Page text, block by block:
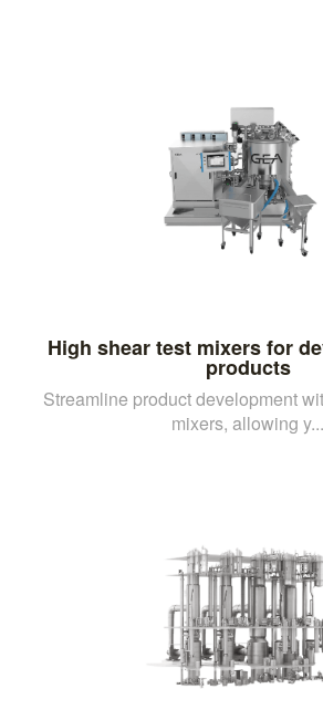
High shear test mixers for
products
Streamline product development
mixers, allowing y...